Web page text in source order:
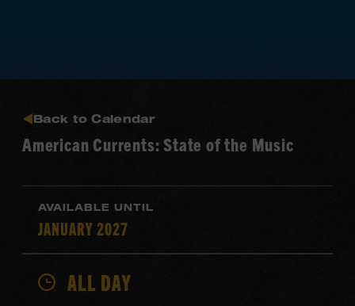
Back to Calendar
American Currents: State of the Music
AVAILABLE UNTIL
JANUARY 2027
ALL DAY